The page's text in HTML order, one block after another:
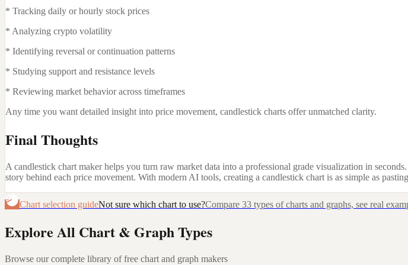
* Tracking daily or hourly stock prices
* Analyzing crypto volatility
* Identifying reversal or continuation patterns
* Studying support and resistance levels
* Reviewing market behavior across timeframes
Any time you want detailed insight into price movement, candlestick charts offer unmatched clarity.
Final Thoughts
A candlestick chart maker helps you turn raw market data into a professional grade visualization in
story behind each price movement. With modern AI tools, creating a candlestick chart is as simple as
Chart selection guideNot sure which chart to use?Compare 33 types of charts and graphs, see real
Explore All Chart & Graph Types
Browse our complete library of free chart and graph makers